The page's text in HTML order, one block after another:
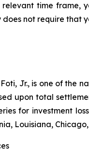
time frame,
not require that
Jr., is one of the
upon total
for investment
Louisiana,